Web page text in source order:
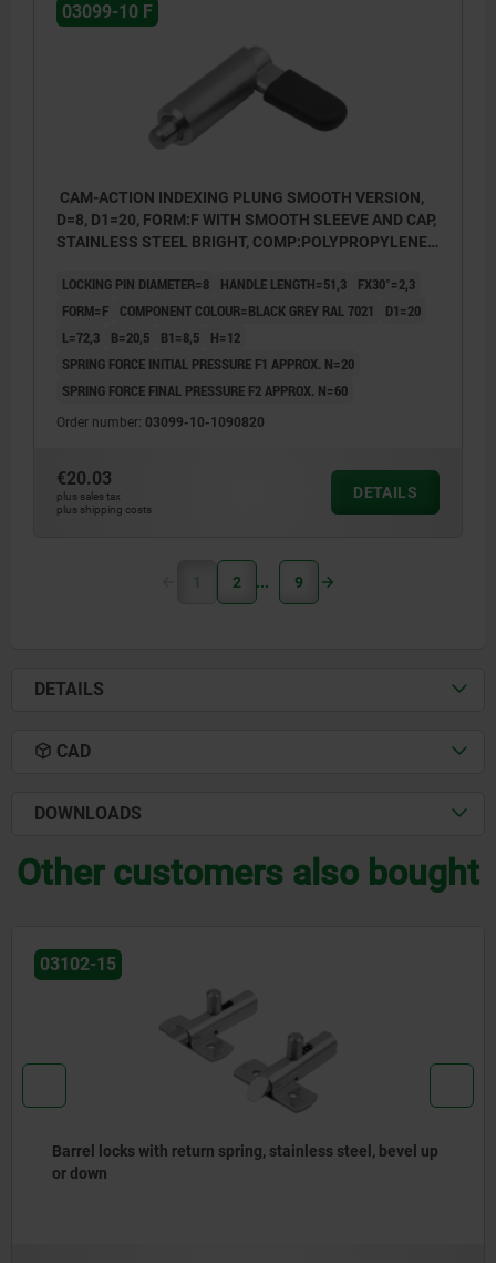
03099-10 F
CAM-ACTION INDEXING PLUNG SMOOTH VERSION,
D=8, D1=20, FORM:F WITH SMOOTH SLEEVE AND CAP,
STAINLESS STEEL BRIGHT, COMP:POLYPROPYLENE
LOCKING PIN DIAMETER=8 HANDLE LENGTH=51,3
FX30°=2,3
FORM=F
COMPONENT COLOUR=BLACK GREY RAL 7021
D1=20
L=72,3
B=20,5 B1=8,5
H=12
SPRING FORCE INITIAL PRESSURE F1 APPROX. N=20
SPRING FORCE FINAL PRESSURE F2 APPROX. N=60
Order number: 03099-10-1090820
€20.03
plus sales tax
plus shipping costs
DETAILS
1 2 9
DETAILS
CAD
DOWNLOADS
Other customers also bought
03099-19
Cam-action indexing plungers, stainless steel, with
square sleeve